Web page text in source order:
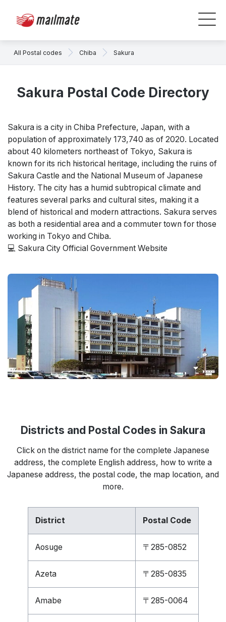
All Postal codes Chiba Sakura
Sakura Postal Code Directory
Sakura is a city in Chiba Prefecture, Japan, with a
population of approximately 173,740 as of 2020. Located
about 40 kilometers northeast of Tokyo, Sakura is
known for its rich historical heritage, including the ruins of
Sakura Castle and the National Museum of Japanese
History. The city has a humid subtropical climate and
features several parks and cultural sites, making it a
blend of historical and modern attractions. Sakura serves
as both a residential area and a commuter town for those
working in Tokyo and Chiba.
💻 Sakura City Official Government Website
Districts and Postal Codes in Sakura
Click on the district name for the complete Japanese
address, the complete English address, how to write a
Japanese address, the postal code, the map location, and
more.
District Postal Code
Aosuge 〒285-0852
Azeta 〒285-0835
Amabe 〒285-0064